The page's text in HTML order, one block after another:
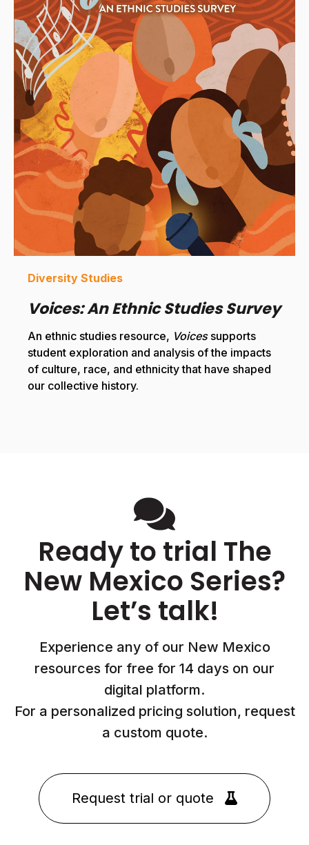
Diversity Studies
Voices: An Ethnic Studies Survey
An ethnic studies resource, Voicessupports
student exploration and analysis of the impacts
of culture, race, and ethnicity that have shaped
our collective history.
Ready to trial The
New Mexico Series?
Let’s talk!
Experience any of our New Mexico
resources for free for 14 days on our
digital platform.
For a personalized pricing solution, request
a custom quote.
Request trial or quote